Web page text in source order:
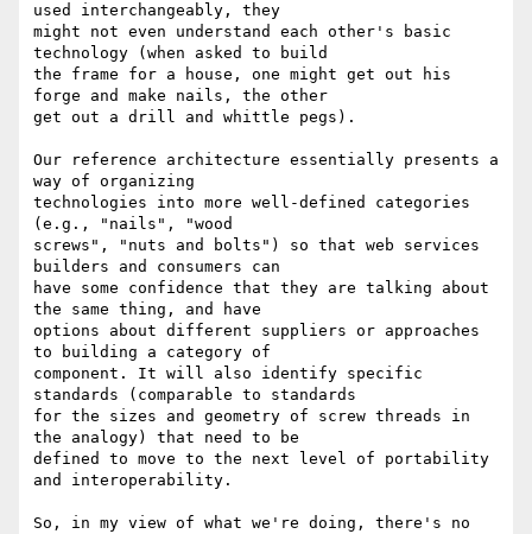
used interchangeably, they
might not even understand each other's basic
technology (when asked to build
the frame for a house, one might get out his
forge and make nails, the other
get out a drill and whittle pegs).
Our reference architecture essentially presents a
way of organizing
technologies into more well-defined categories
(e.g., "nails", "wood
screws", "nuts and bolts") so that web services
builders and consumers can
have some confidence that they are talking about
the same thing, and have
options about different suppliers or approaches
to building a category of
component. It will also identify specific
standards (comparable to standards
for the sizes and geometry of screw threads in
the analogy) that need to be
defined to move to the next level of portability
and interoperability.
So, in my view of what we're doing, there's no